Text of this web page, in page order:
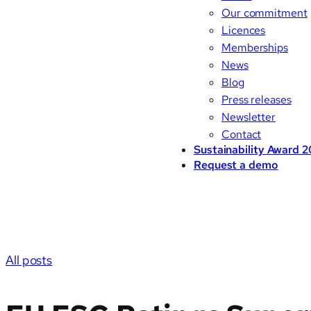
Our commitment
Licences
Memberships
News
Blog
Press releases
Newsletter
Contact
Sustainability Award
Request a demo
All posts